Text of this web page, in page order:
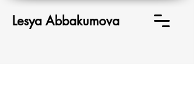
Lesya Abbakumova